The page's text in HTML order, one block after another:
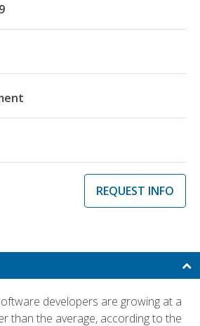
REQUEST INFO
developers are growing at a
than the average, according to the